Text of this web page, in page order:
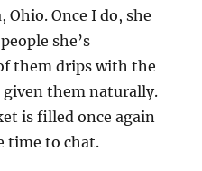
Once I do, she
she’s
them drips with the
given them naturally.
is filled once again
time to chat.